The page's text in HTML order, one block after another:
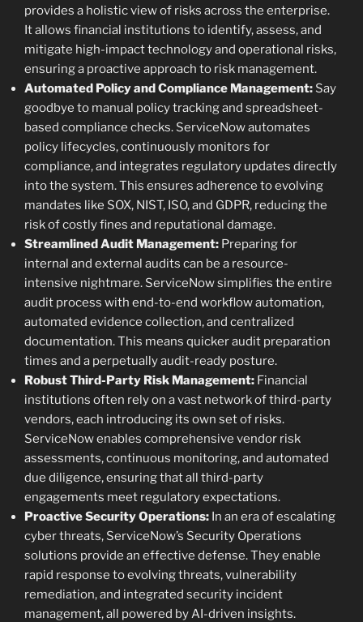
provides a holistic view of risks across the enterprise.
It allows financial institutions to identify, assess, and
mitigate high-impact technology and operational risks,
ensuring a proactive approach to risk management.
Automated Policy and Compliance Management: Say
goodbye to manual policy tracking and spreadsheet-
based compliance checks. ServiceNow automates
policy lifecycles, continuously monitors for
compliance, and integrates regulatory updates directly
into the system. This ensures adherence to evolving
mandates like SOX, NIST, ISO, and GDPR, reducing the
risk of costly fines and reputational damage.
Streamlined Audit Management: Preparing for
internal and external audits can be a resource-
intensive nightmare. ServiceNow simplifies the entire
audit process with end-to-end workflow automation,
automated evidence collection, and centralized
documentation. This means quicker audit preparation
times and a perpetually audit-ready posture.
Robust Third-Party Risk Management: Financial
institutions often rely on a vast network of third-party
vendors, each introducing its own set of risks.
ServiceNow enables comprehensive vendor risk
assessments, continuous monitoring, and automated
due diligence, ensuring that all third-party
engagements meet regulatory expectations.
Proactive Security Operations: In an era of escalating
cyber threats, ServiceNow’s Security Operations
solutions provide an effective defense. They enable
rapid response to evolving threats, vulnerability
remediation, and integrated security incident
management, all powered by AI-driven insights.